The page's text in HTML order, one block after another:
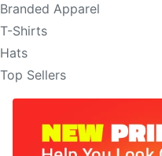
Branded Apparel
T-Shirts
Hats
Top Sellers